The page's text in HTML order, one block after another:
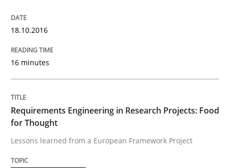
Written by
Practice
Product Management
18.10.2016
16 minutes
Requirements Engineering in Research Projects: Food
for Thought
Lessons learned from a European Framework Project